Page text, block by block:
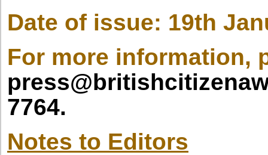
Date of issue: 19th
For more information,
7764.
Notes to Editors